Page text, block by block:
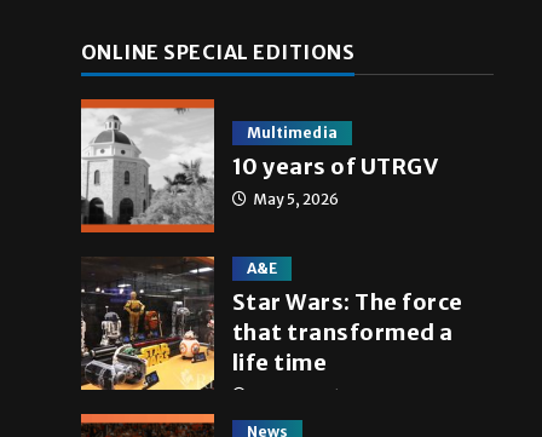
ONLINE SPECIAL EDITIONS
Multimedia
10 years of UTRGV
May 5, 2026
A&E
Star Wars: The force
that transformed a
life time
May 4, 2026
News